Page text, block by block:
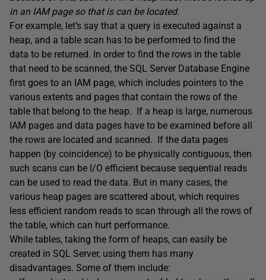
in an IAM page so that is can be located.
For example, let’s say that a query is executed against a
heap, and a table scan has to be performed to find the
data to be returned. In order to find the rows in the table
that need to be scanned, the SQL Server Database Engine
first goes to an IAM page, which includes pointers to the
various extents and pages that contain the rows of the
table that belong to the heap. If a heap is large, numerous
IAM pages and data pages have to be examined before all
the rows are located and scanned. If the data pages
happen (by coincidence) to be physically contiguous, then
such scans can be I/O efficient because sequential reads
can be used to read the data. But in many cases, the
various heap pages are scattered about, which requires
less efficient random reads to scan through all the rows of
the table, which can hurt performance.
While tables, taking the form of heaps, can easily be
created in SQL Server, using them has many
disadvantages. Some of them include: